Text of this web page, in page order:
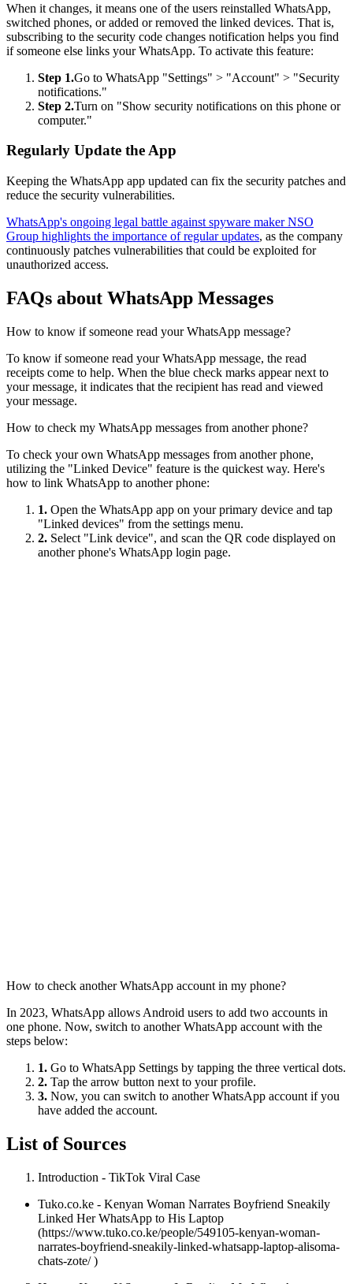
When it changes, it means one of the users reinstalled WhatsApp,
switched phones, or added or removed the linked devices. That is,
subscribing to the security code changes notification helps you find
if someone else links your WhatsApp. To activate this feature:
Step 1.Go to WhatsApp "Settings" > "Account" > "Security
notifications."
Step 2.Turn on "Show security notifications on this phone or
computer."
Regularly Update the App
Keeping the WhatsApp app updated can fix the security patches and
reduce the security vulnerabilities.
WhatsApp's ongoing legal battle against spyware maker NSO
Group highlights the importance of regular updates, as the company
continuously patches vulnerabilities that could be exploited for
unauthorized access.
FAQs about WhatsApp Messages
How to know if someone read your WhatsApp message?
To know if someone read your WhatsApp message, the read
receipts come to help. When the blue check marks appear next to
your message, it indicates that the recipient has read and viewed
your message.
How to check my WhatsApp messages from another phone?
To check your own WhatsApp messages from another phone,
utilizing the "Linked Device" feature is the quickest way. Here's
how to link WhatsApp to another phone:
1. Open the WhatsApp app on your primary device and tap
"Linked devices" from the settings menu.
2. Select "Link device", and scan the QR code displayed on
another phone's WhatsApp login page.
How to check another WhatsApp account in my phone?
In 2023, WhatsApp allows Android users to add two accounts in
one phone. Now, switch to another WhatsApp account with the
steps below:
1. Go to WhatsApp Settings by tapping the three vertical dots.
2. Tap the arrow button next to your profile.
3. Now, you can switch to another WhatsApp account if you
have added the account.
List of Sources
Introduction - TikTok Viral Case
Tuko.co.ke - Kenyan Woman Narrates Boyfriend Sneakily
Linked Her WhatsApp to His Laptop
(https://www.tuko.co.ke/people/549105-kenyan-woman-
narrates-boyfriend-sneakily-linked-whatsapp-laptop-alisoma-
chats-zote/ )